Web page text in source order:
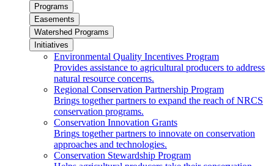
Programs
Easements
Watershed Programs
Initiatives
Environmental Quality Incentives Program
Provides assistance to agricultural producers to address
natural resource concerns.
Regional Conservation Partnership Program
Brings together partners to expand the reach of NRCS
conservation programs.
Conservation Innovation Grants
Brings together partners to innovate on conservation
approaches and technologies.
Conservation Stewardship Program